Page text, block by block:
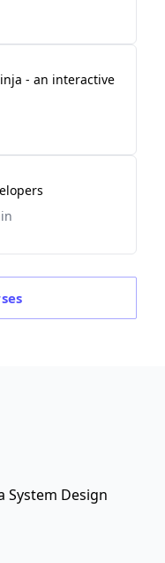
- an interactive
System Design